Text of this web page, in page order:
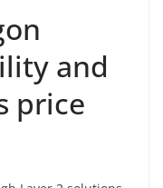
and
price